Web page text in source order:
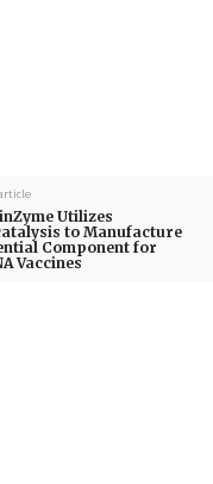
Utilizes
to Manufacture
Component for
Vaccines